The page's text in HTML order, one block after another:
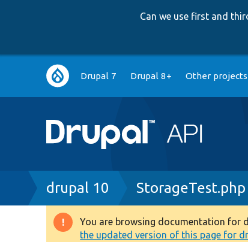
Can we use first and
Main
navigation
Drupal 7 Drupal 8+ Other projects
Breadcrumb
drupal 10 StorageTest.php
Warning
You are browsing documentation for
the updated version of this page for